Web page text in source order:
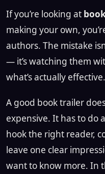
If you’re looking at
making your own,
authors. The mistake
— it’s watching them
what’s actually effective.
A good book trailer
expensive. It has to do
hook the right reader,
leave one clear
want to know more. In